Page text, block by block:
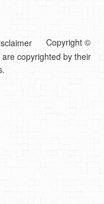
Copyright ©
copyrighted by their